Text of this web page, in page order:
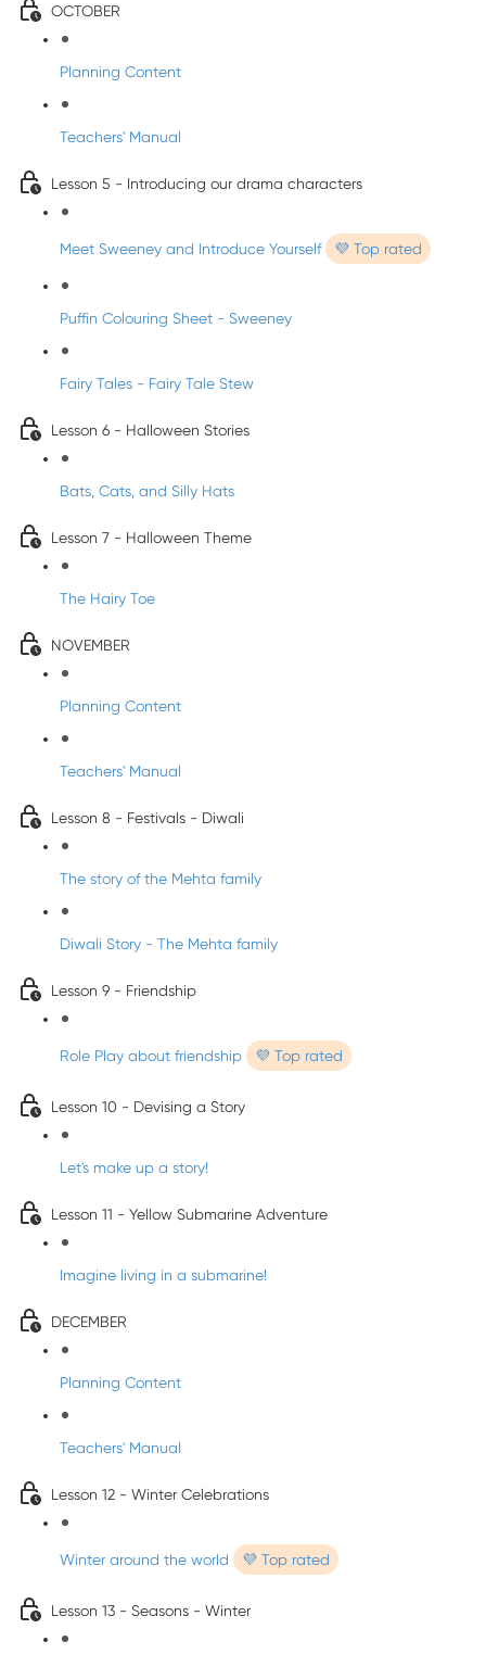
OCTOBER
Planning Content
Teachers' Manual
Lesson 5 - Introducing our drama characters
Meet Sweeney and Introduce Yourself 💜 Top rated
Puffin Colouring Sheet - Sweeney
Fairy Tales - Fairy Tale Stew
Lesson 6 - Halloween Stories
Bats, Cats, and Silly Hats
Lesson 7 - Halloween Theme
The Hairy Toe
NOVEMBER
Planning Content
Teachers' Manual
Lesson 8 - Festivals - Diwali
The story of the Mehta family
Diwali Story - The Mehta family
Lesson 9 - Friendship
Role Play about friendship 💜 Top rated
Lesson 10 - Devising a Story
Let's make up a story!
Lesson 11 - Yellow Submarine Adventure
Imagine living in a submarine!
DECEMBER
Planning Content
Teachers' Manual
Lesson 12 - Winter Celebrations
Winter around the world 💜 Top rated
Lesson 13 - Seasons - Winter